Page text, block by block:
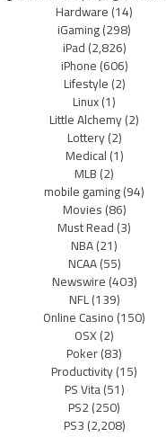
Hardware(14)
iGaming(298)
iPad(2,826)
iPhone(606)
Lifestyle(2)
Linux(1)
Little Alchemy(2)
Lottery(2)
Medical(1)
MLB(2)
mobile gaming(94)
Movies(86)
Must Read(3)
NBA(21)
NCAA(55)
Newswire(403)
NFL(139)
Online Casino(150)
OSX(2)
Poker(83)
Productivity(15)
PS Vita(51)
PS2(250)
PS3(2,208)